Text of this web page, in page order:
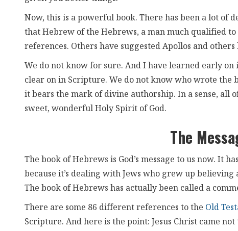
Now, this is a powerful book. There has been a lot of
that Hebrew of the Hebrews, a man much qualified
references. Others have suggested Apollos and
We do not know for sure. And I have learned early
clear on in Scripture. We do not know who wrote the
it bears the mark of divine authorship. In a sense, all
sweet, wonderful Holy Spirit of God.
The
The book of Hebrews is God’s message to us now. It
because it’s dealing with Jews who grew up
The book of Hebrews has actually been called a
There are some 86 different references to the Old
Scripture. And here is the point: Jesus Christ came